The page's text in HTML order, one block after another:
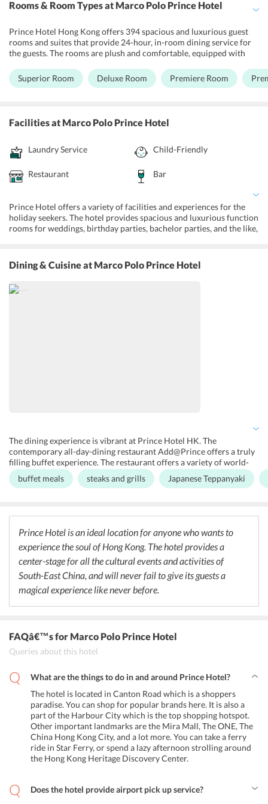
Rooms & Room Typesat Marco Polo Prince Hotel
Prince Hotel Hong Kong offers 394 spacious and luxurious guest
rooms and suites that provide 24-hour, in-room dining service for
the guests. The rooms are plush and comfortable, equipped with
Room, Deluxe Room, Premier Room, Premier Harbour View Room,
Superior Suite are the different types of rooms available at the
has unlimited 3G mobile internet, unlimited local calls, and
international calls, with 10 designated regions including Mainland
Germany, South Korea, Taiwan, and Thailand. The smartphone also
has city guides and exclusive ticketing offers.
Superior Room Deluxe Room Premiere Room
Facilitiesat Marco Polo Prince Hotel
Laundry Service Child-Friendly
Restaurant Bar
Prince Hotel offers a variety of facilities and experiences for the
holiday seekers. The hotel provides spacious and luxurious function
rooms for weddings, birthday parties, bachelor parties, and the like,
meeting, and the guests can always stay connected to their clients,
or their family and friends. A 24-hour gym is available for guests
who wants to work out while traveling. There is a Piccolo Kids
Club, which takes full responsibility of the little ones the moment a
Dining & Cuisineat Marco Polo Prince Hotel
The dining experience is vibrant at Prince Hotel HK. The
contemporary all-day-dining restaurant Add@Prince offers a truly
filling buffet experience. The restaurant offers a variety of world-
class cuisines, including Cantonese, Japanese, and Pan-Asian
delicacies. The scrumptious and innovative buffet spread along
room dining service, where guests can order anything 24/7. The
hotel also provides a delightful complimentary buffet for children
aged 3 to 8 years and offers a 50% off on buffet for children aged
from 9 to 11.
buffet meals steaks and grills Japanese Teppanyaki
Prince Hotel is an ideal location for anyone who wants to
experience the soul of Hong Kong. The hotel provides a
center-stage for all the cultural events and activities of
South-East China, and will never fail to give its guests a
magical experience like never before.
FAQâ€™sfor Marco Polo Prince Hotel
Queries about this hotel
What are the things to do in and around Prince Hotel?
The hotel is located in Canton Road which is a shoppers
paradise. You can shop for popular brands here. It is also a
part of the Harbour City which is the top shopping hotspot.
Other important landmarks are the Mira Mall, The ONE, The
China Hong Kong City, and a lot more. You can take a ferry
ride in Star Ferry, or spend a lazy afternoon strolling around
the Hong Kong Heritage Discovery Center.
Does the hotel provide airport pick up service?